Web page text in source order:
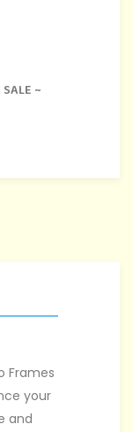
SALE ~
Frames
your
and